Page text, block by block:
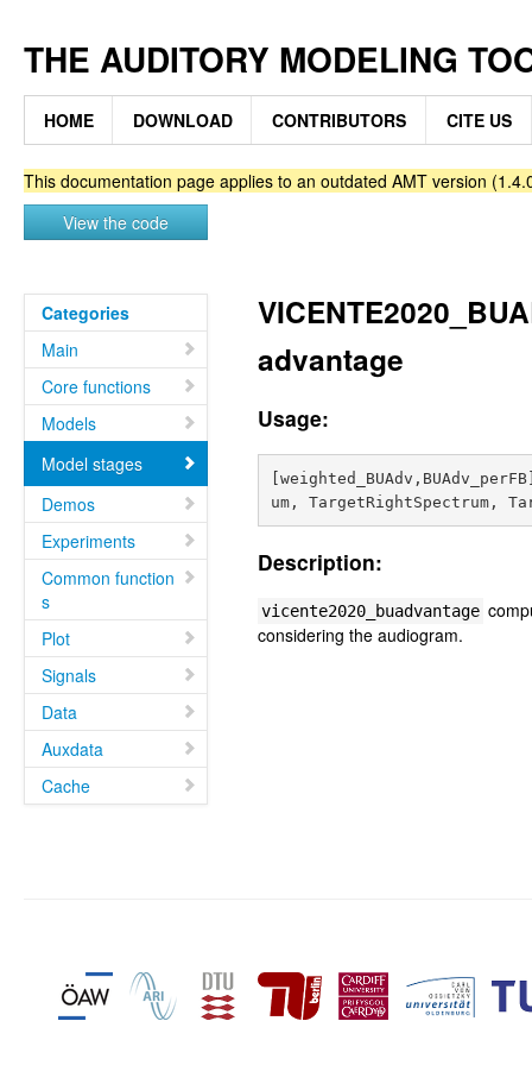
THE AUDITORY MODELING
HOME DOWNLOAD CONTRIBUTORS CITE US
This documentation page applies to an outdated AMT version
View the code
Categories
Main
Core functions
Models
Model stages
Demos
Experiments
Common function
s
Plot
Signals
Data
Auxdata
Cache
advantage
Usage:
Description:
vicente2020_buadvantage
considering the audiogram.